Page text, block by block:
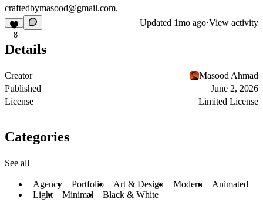
craftedbymasood@gmail.com.
8
Updated 1mo ago·View activity
Details
Creator
Masood Ahmad
Published
June 2, 2026
License
Limited License
Categories
See all
Agency Portfolio Art & Design Modern
Animated
Light
Minimal Black & White